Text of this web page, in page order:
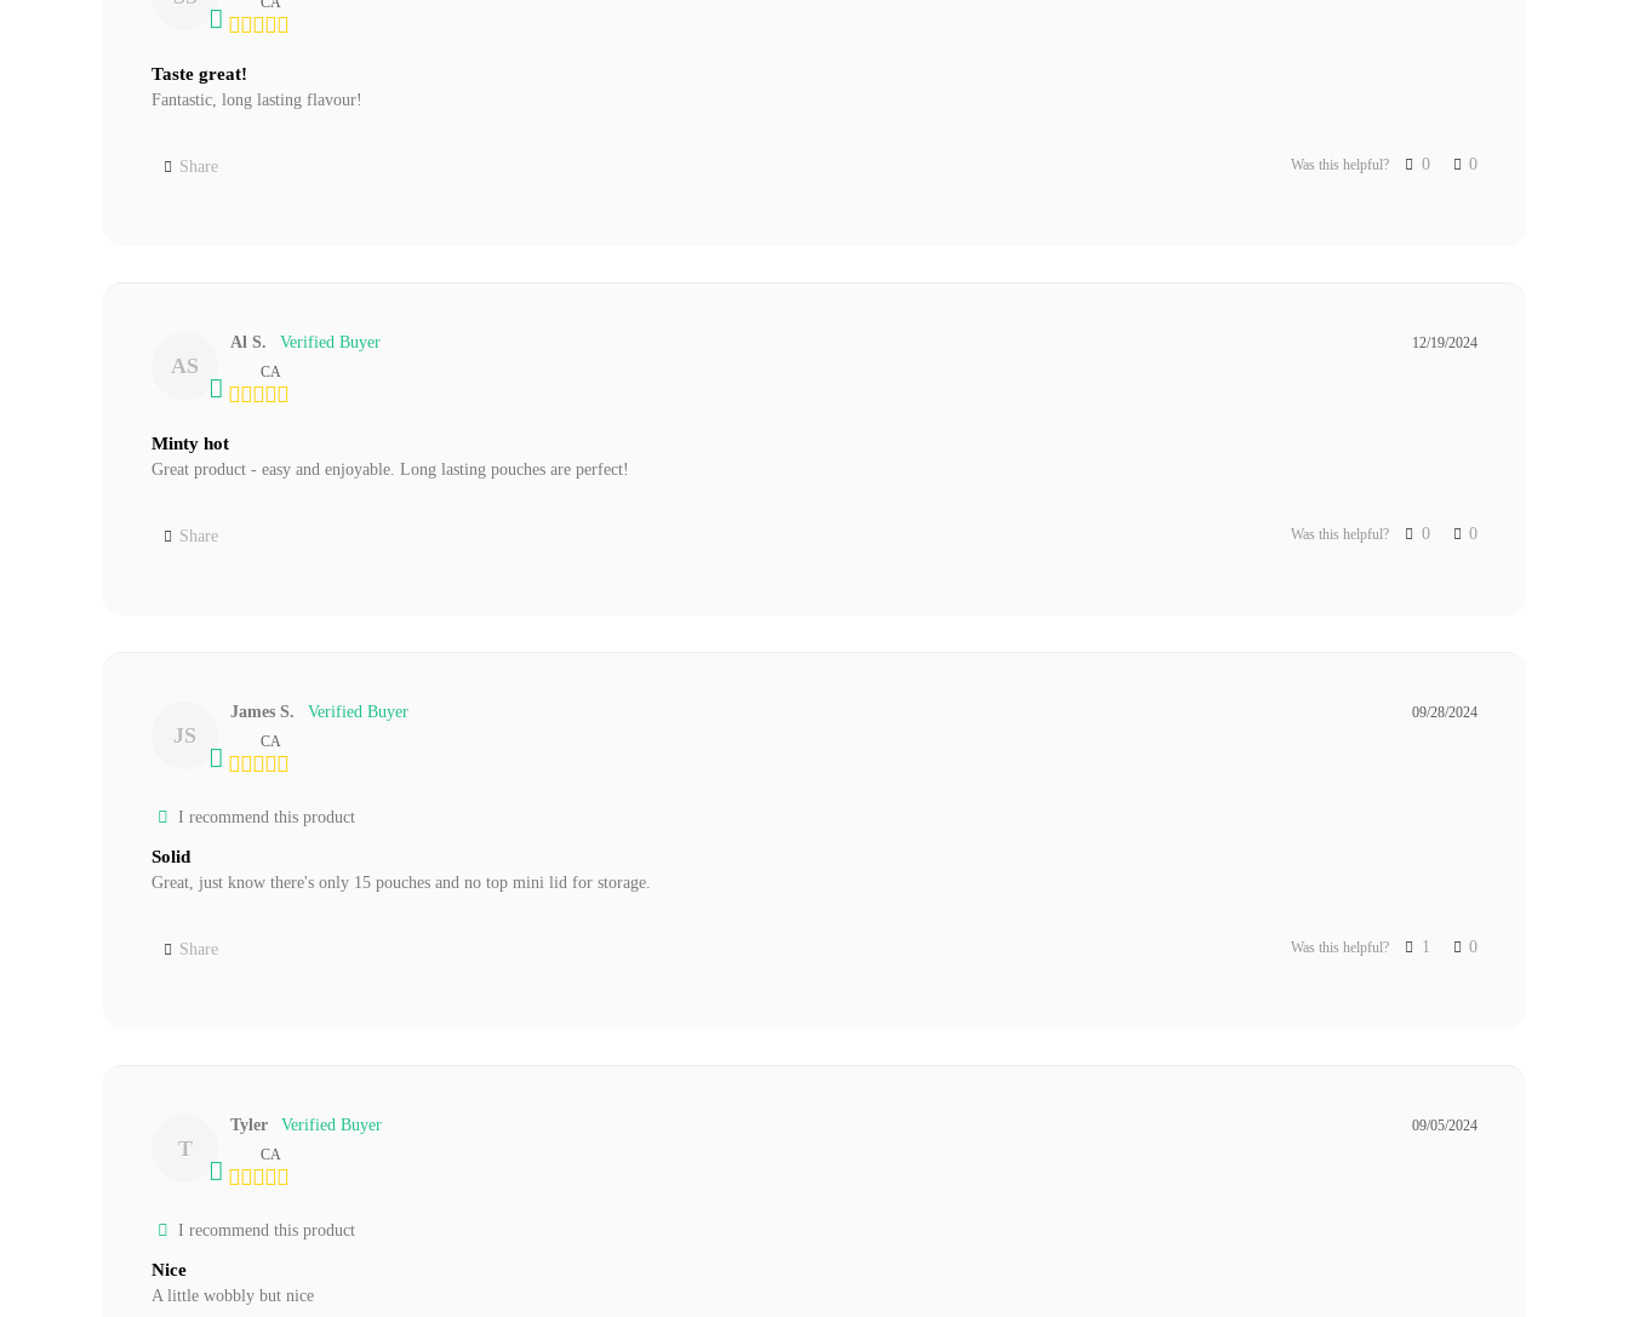
Taste great!
Fantastic, long lasting flavour!
Share Was this helpful? 0 0
AS
12/19/2024
Al S.
CA
Minty hot
Great product - easy and enjoyable. Long lasting pouches are perfect!
Share Was this helpful? 0 0
JS
09/28/2024
James S.
CA
I recommend this product
Solid
Great, just know there's only 15 pouches and no top mini lid for storage.
Share Was this helpful? 1 0
T
09/05/2024
Tyler
CA
I recommend this product
Nice
A little wobbly but nice